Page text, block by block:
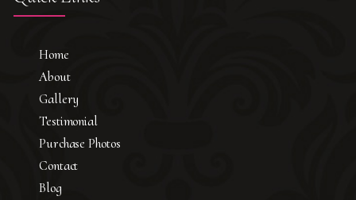
Home
About
Gallery
Testimonial
Purchase Photos
Contact
Blog